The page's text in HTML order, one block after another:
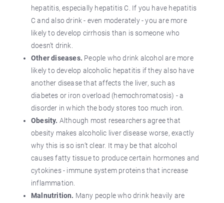
hepatitis, especially hepatitis C. If you have hepatitis
C and also drink - even moderately - you are more
likely to develop cirrhosis than is someone who
doesn’t drink.
Other diseases. People who drink alcohol are more
likely to develop alcoholic hepatitis if they also have
another disease that affects the liver, such as
diabetes or iron overload (hemochromatosis) - a
disorder in which the body stores too much iron.
Obesity. Although most researchers agree that
obesity makes alcoholic liver disease worse, exactly
why this is so isn’t clear. It may be that alcohol
causes fatty tissue to produce certain hormones and
cytokines - immune system proteins that increase
inflammation.
Malnutrition. Many people who drink heavily are